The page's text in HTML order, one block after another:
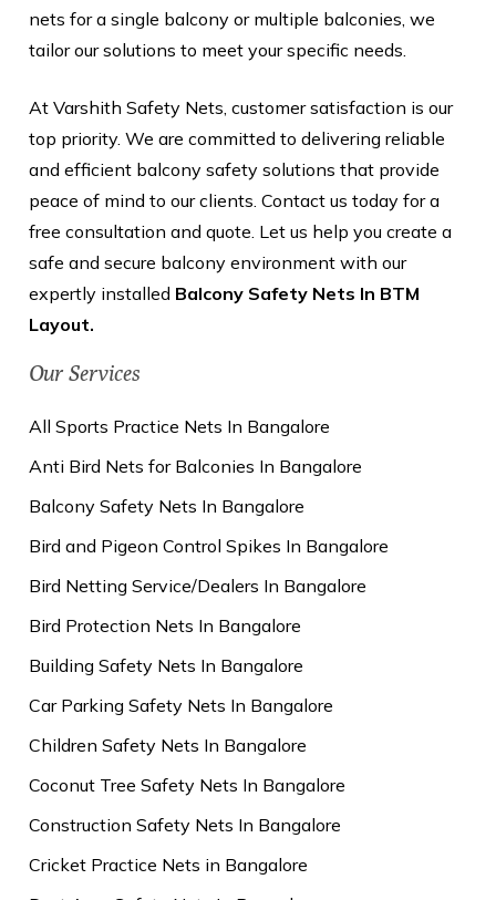
nets for a single balcony or multiple balconies, we
tailor our solutions to meet your specific needs.
At Varshith Safety Nets, customer satisfaction is our
top priority. We are committed to delivering reliable
and efficient balcony safety solutions that provide
peace of mind to our clients. Contact us today for a
free consultation and quote. Let us help you create a
safe and secure balcony environment with our
expertly installed Balcony Safety Nets In BTM
Layout.
Our Services
All Sports Practice Nets In Bangalore
Anti Bird Nets for Balconies In Bangalore
Balcony Safety Nets In Bangalore
Bird and Pigeon Control Spikes In Bangalore
Bird Netting Service/Dealers In Bangalore
Bird Protection Nets In Bangalore
Building Safety Nets In Bangalore
Car Parking Safety Nets In Bangalore
Children Safety Nets In Bangalore
Coconut Tree Safety Nets In Bangalore
Construction Safety Nets In Bangalore
Cricket Practice Nets in Bangalore